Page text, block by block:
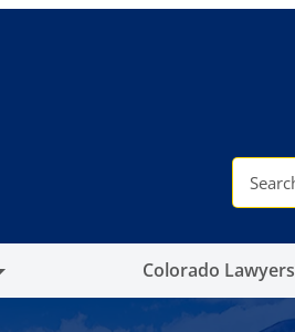
S
a
r
h
Colorado Lawyers